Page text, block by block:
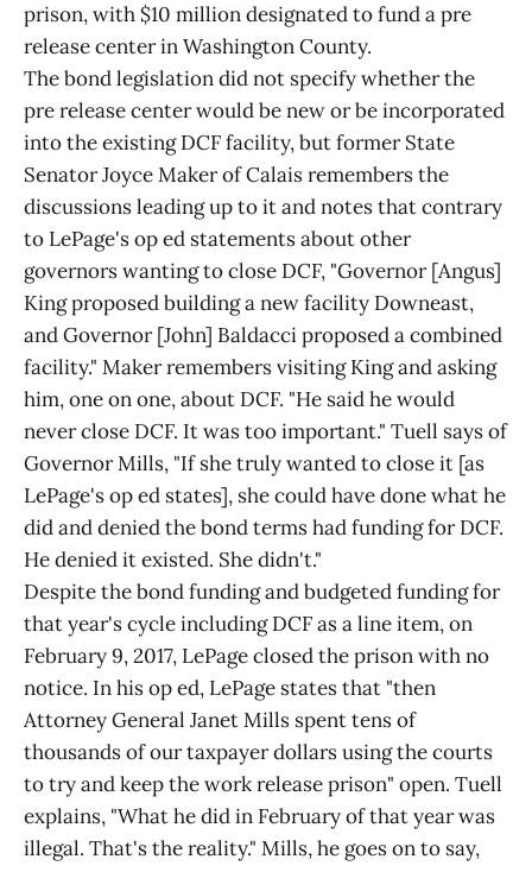
prison, with $10 million designated to fund a pre
release center in Washington County.
The bond legislation did not specify whether the
pre release center would be new or be incorporated
into the existing DCF facility, but former State
Senator Joyce Maker of Calais remembers the
discussions leading up to it and notes that contrary
to LePage's op ed statements about other
governors wanting to close DCF, "Governor [Angus]
King proposed building a new facility Downeast,
and Governor [John] Baldacci proposed a combined
facility." Maker remembers visiting King and asking
him, one on one, about DCF. "He said he would
never close DCF. It was too important." Tuell says of
Governor Mills, "If she truly wanted to close it [as
LePage's op ed states], she could have done what he
did and denied the bond terms had funding for DCF.
He denied it existed. She didn't."
Despite the bond funding and budgeted funding for
that year's cycle including DCF as a line item, on
February 9, 2017, LePage closed the prison with no
notice. In his op ed, LePage states that "then
Attorney General Janet Mills spent tens of
thousands of our taxpayer dollars using the courts
to try and keep the work release prison" open. Tuell
explains, "What he did in February of that year was
illegal. That's the reality." Mills, he goes on to say,